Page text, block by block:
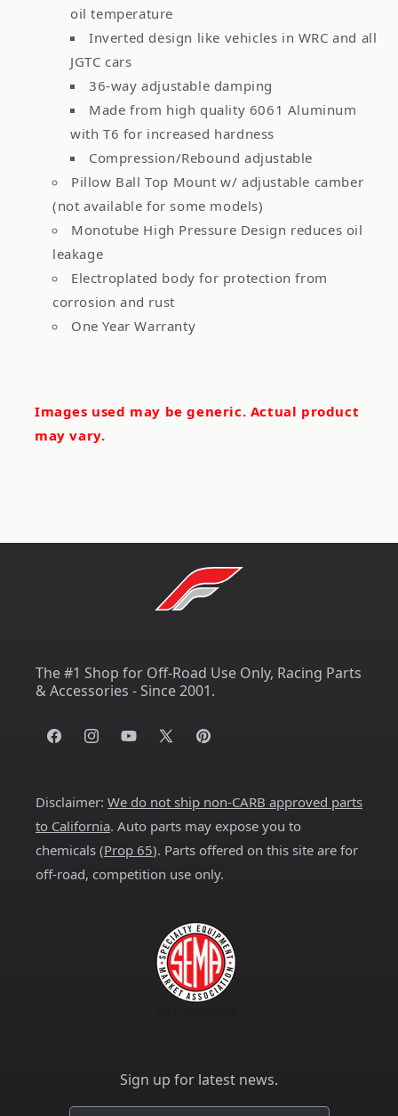
oil temperature
Inverted design like vehicles in WRC and all
JGTC cars
36-way adjustable damping
Made from high quality 6061 Aluminum
with T6 for increased hardness
Compression/Rebound adjustable
Pillow Ball Top Mount w/ adjustable camber
(not available for some models)
Monotube High Pressure Design reduces oil
leakage
Electroplated body for protection from
corrosion and rust
One Year Warranty
Images used may be generic. Actual product
may vary.
The #1 Shop for Off-Road Use Only, Racing Parts
& Accessories - Since 2001.
FacebookInstagramYouTube
X
Pinterest
Disclaimer: We do not ship non-CARB approved parts
to California. Auto parts may expose you to
chemicals (Prop 65). Parts offered on this site are for
off-road, competition use only.
Sign up for latest news.